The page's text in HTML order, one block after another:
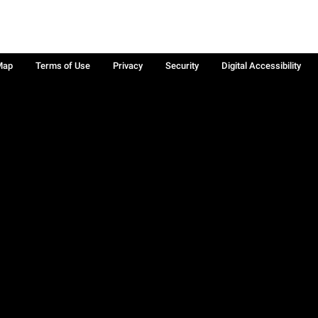
Terms of Use Privacy Security Digital Accessibility